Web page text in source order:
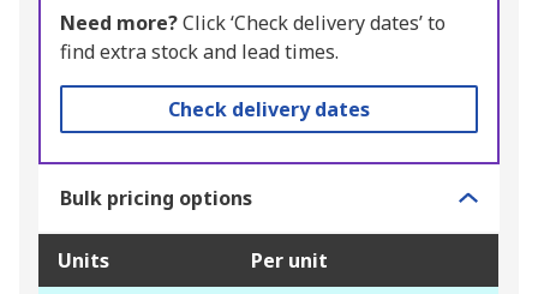
Need more?Click ‘Check delivery dates’ to
find extra stock and lead times.
Check delivery dates
Bulk pricing options
Units Per unit